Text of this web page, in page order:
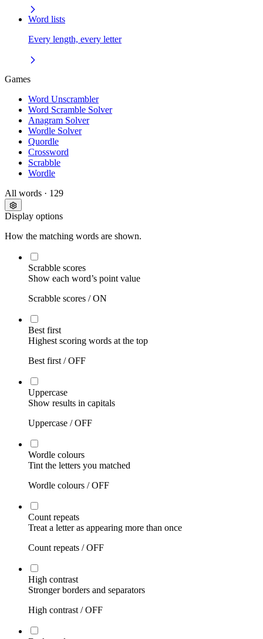
Word lists
Every length, every letter
Games
Word Unscrambler
Word Scramble Solver
Anagram Solver
Wordle Solver
Quordle
Crossword
Scrabble
Wordle
All words · 129
Display options
How the matching words are shown.
Scrabble scores
Show each word’s point value
Scrabble scores /ON
Best first
Highest scoring words at the top
Best first /OFF
Uppercase
Show results in capitals
Uppercase /OFF
Wordle colours
Tint the letters you matched
Wordle colours /OFF
Count repeats
Treat a letter as appearing more than once
Count repeats /OFF
High contrast
Stronger borders and separators
High contrast /OFF